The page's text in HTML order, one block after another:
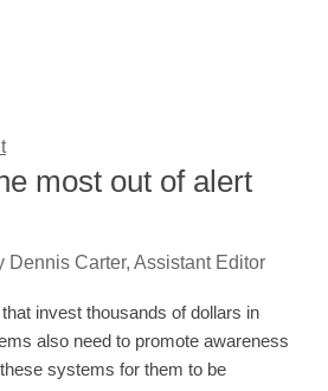
most out of alert
Dennis Carter, Assistant Editor
invest thousands of dollars in
also need to promote awareness
systems for them to be